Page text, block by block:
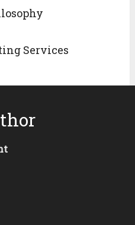
Services